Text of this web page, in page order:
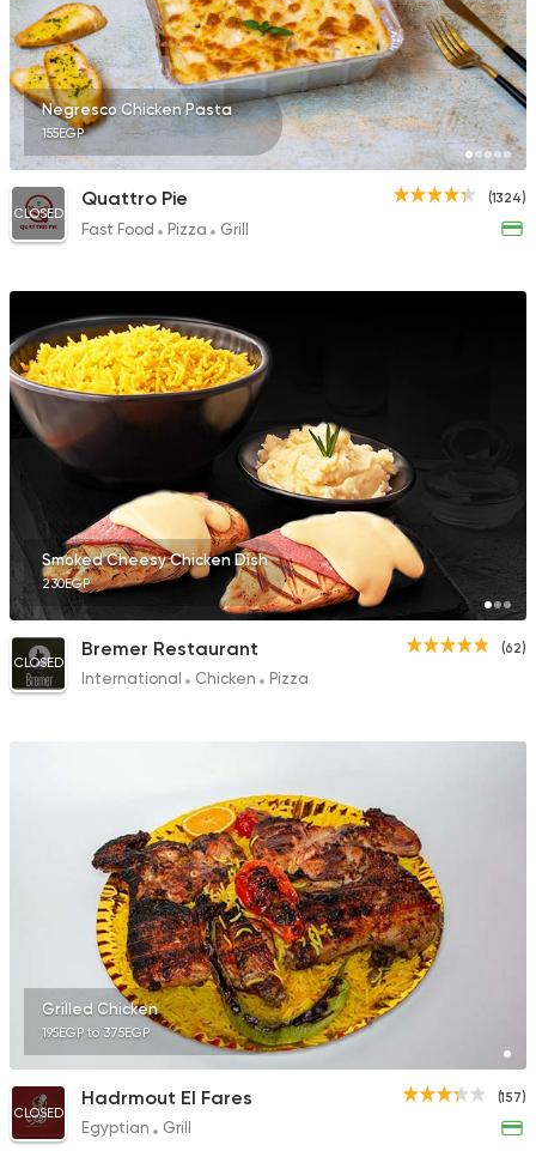
Negresco Chicken Pasta
155EGP
(1324)
CLOSED
Quattro Pie
Fast Food Pizza Grill
Smoked Cheesy Chicken Dish
230EGP
(62)
CLOSED
Bremer Restaurant
International Chicken Pizza
Grilled Chicken
195EGP to 375EGP
(157)
CLOSED
Hadrmout El Fares
Egyptian Grill